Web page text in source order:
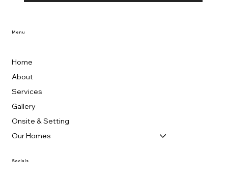
Socials
Home
About
Services
Gallery
Onsite & Setting
Our Homes
Menu